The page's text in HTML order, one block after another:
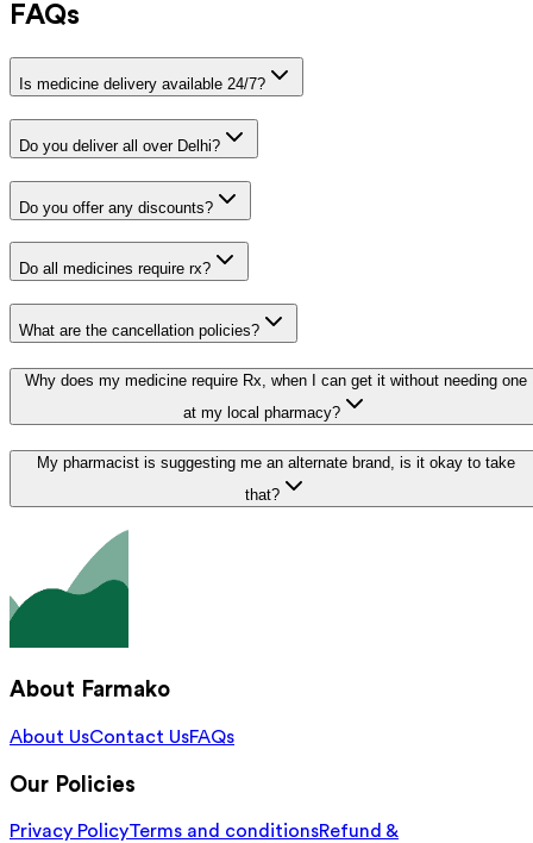
FAQs
Is medicine delivery available 24/7?
Do you deliver all over Delhi?
Do you offer any discounts?
Do all medicines require rx?
What are the cancellation policies?
Why does my medicine require Rx, when I can get it without needing one
at my local pharmacy?
My pharmacist is suggesting me an alternate brand, is it okay to take
that?
About Farmako
About UsContact UsFAQs
Our Policies
Privacy PolicyTerms and conditionsRefund &